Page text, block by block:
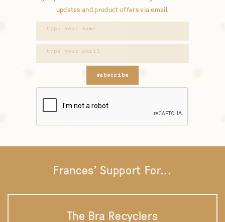
updates and product offers via email.
subscribe
Frances' Support For...
The Bra Recyclers